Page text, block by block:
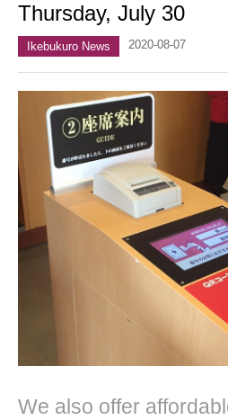
My Page
Bookmark
Thursday, July 30
Ikebukuro News 2020-08-07
We also offer